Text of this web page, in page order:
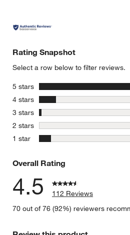
Rating Snapshot
Select a row below to filter reviews.
5 stars
4 stars
3 stars stars
2 stars stars
1 star
Overall Rating
4.5
112 Reviews
70 out of 76 (92%) reviewers